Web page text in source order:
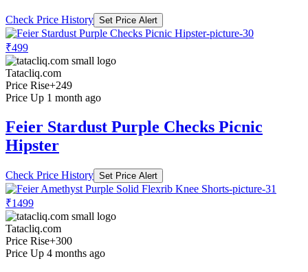
Check Price History Set Price Alert
₹499
Tatacliq.com
Price Rise+249
Price Up 1 month ago
Feier Stardust Purple Checks Picnic
Hipster
Check Price History Set Price Alert
₹1499
Tatacliq.com
Price Rise+300
Price Up 4 months ago